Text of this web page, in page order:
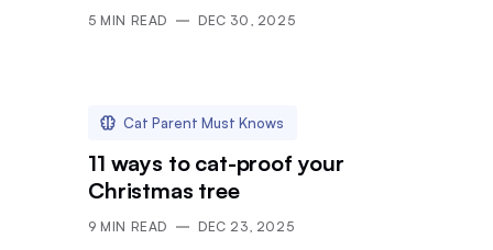
5 MIN READ DEC 30, 2025
Cat Parent Must Knows
11 ways to cat-proof your
Christmas tree
9 MIN READ DEC 23, 2025